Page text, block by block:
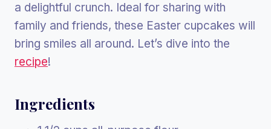
a delightful crunch. Ideal for sharing with
family and friends, these Easter cupcakes will
bring smiles all around. Let’s dive into the
recipe!
Ingredients